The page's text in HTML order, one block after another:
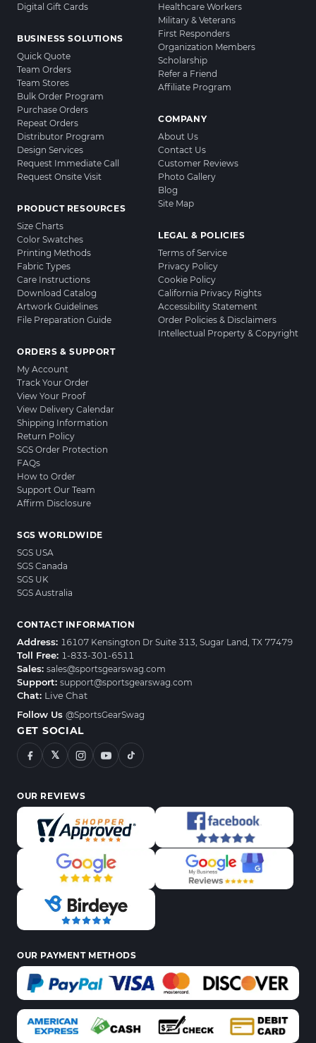
Digital Gift Cards
BUSINESS SOLUTIONS
Quick Quote
Team Orders
Team Stores
Bulk Order Program
Purchase Orders
Repeat Orders
Distributor Program
Design Services
Request Immediate Call
Request Onsite Visit
PRODUCT RESOURCES
Size Charts
Color Swatches
Printing Methods
Fabric Types
Care Instructions
Download Catalog
Artwork Guidelines
File Preparation Guide
ORDERS & SUPPORT
My Account
Track Your Order
View Your Proof
View Delivery Calendar
Shipping Information
Return Policy
SGS Order Protection
FAQs
How to Order
Support Our Team
Affirm Disclosure
Healthcare Workers
Military & Veterans
First Responders
Organization Members
Scholarship
Refer a Friend
Affiliate Program
COMPANY
About Us
Contact Us
Customer Reviews
Photo Gallery
Blog
Site Map
LEGAL & POLICIES
Terms of Service
Privacy Policy
Cookie Policy
California Privacy Rights
Accessibility Statement
Order Policies & Disclaimers
Intellectual Property & Copyright
SGS WORLDWIDE
SGS USA
SGS Canada
SGS UK
SGS Australia
CONTACT INFORMATION
Address: 16107 Kensington Dr Suite 313, Sugar Land, TX 77479
Toll Free: 1-833-301-6511
Sales: sales@sportsgearswag.com
Support: support@sportsgearswag.com
Chat: Live Chat
Follow Us @SportsGearSwag
GET SOCIAL
𝕏
OUR REVIEWS
OUR PAYMENT METHODS